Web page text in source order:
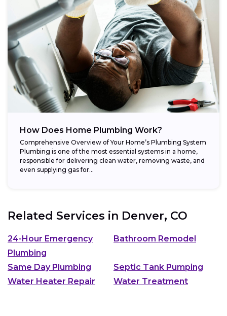
How Does Home Plumbing Work?
Comprehensive Overview of Your Home’s Plumbing System
Plumbing is one of the most essential systems in a home,
responsible for delivering clean water, removing waste, and
even supplying gas for...
Related Services in Denver, CO
24-Hour Emergency
Plumbing
Bathroom Remodel
Same Day Plumbing
Septic Tank Pumping
Water Heater Repair
Water Treatment